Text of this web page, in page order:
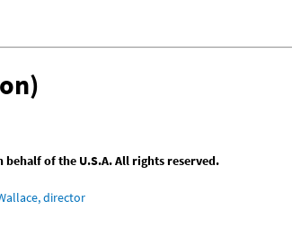
behalf of the U.S.A. All rights reserved.
director